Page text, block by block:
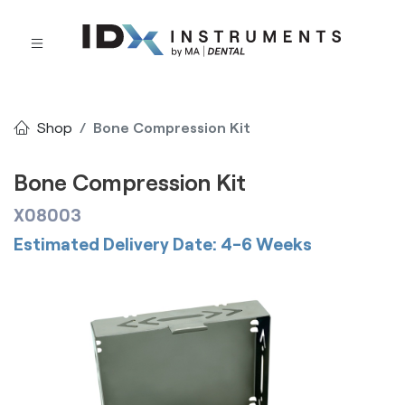
Shop Bone Compression Kit
Bone Compression Kit
X08003
Estimated Delivery Date: 4-6 Weeks